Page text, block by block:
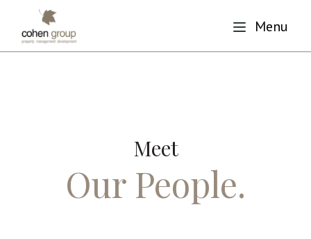
Menu
Meet
Our People.